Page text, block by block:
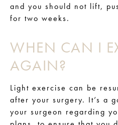
and you should not lift,
for two weeks.
WHEN CAN I
AGAIN?
Light exercise can be
after your surgery. It’s a
your surgeon regarding